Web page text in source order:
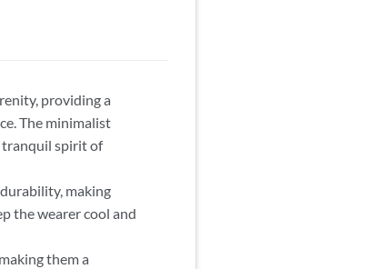
providing a
The minimalist
tranquil spirit of
making
the wearer cool and
them a